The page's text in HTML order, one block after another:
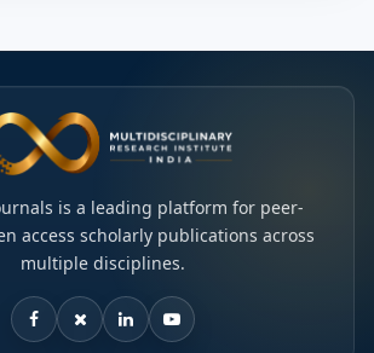
is a leading platform for peer-
access scholarly publications across
multiple disciplines.